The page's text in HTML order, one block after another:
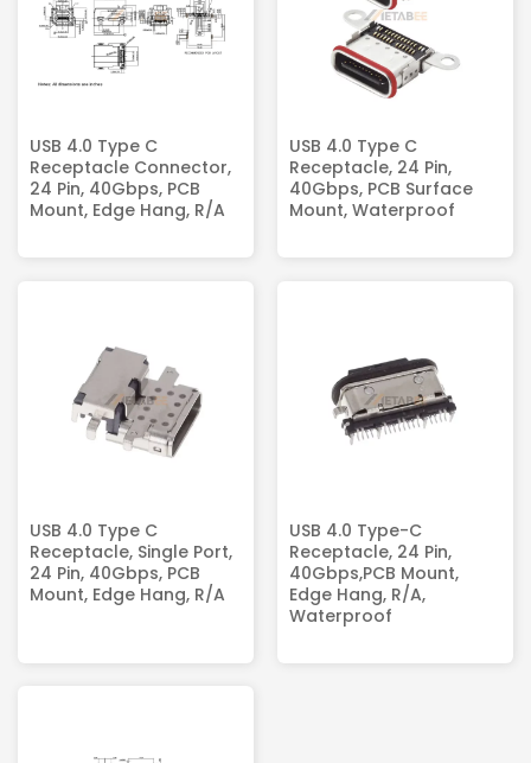
USB 4.0 Type C
Receptacle Connector,
24 Pin, 40Gbps, PCB
Mount, Edge Hang, R/A
USB 4.0 Type C
Receptacle, 24 Pin,
40Gbps, PCB Surface
Mount, Waterproof
USB 4.0 Type C
Receptacle, Single Port,
24 Pin, 40Gbps, PCB
Mount, Edge Hang, R/A
USB 4.0 Type-C
Receptacle, 24 Pin,
40Gbps,PCB Mount,
Edge Hang, R/A,
Waterproof